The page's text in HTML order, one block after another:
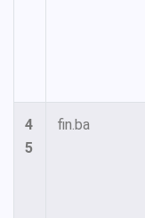
4
5
fin.ba